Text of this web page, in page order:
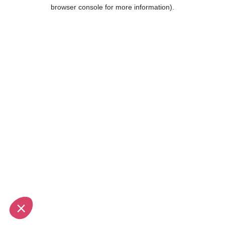
browser console for more information).